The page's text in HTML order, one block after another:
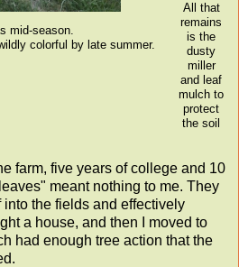
mid-season.
colorful by late summer.
All that
remains
is the
dusty
miller
and leaf
mulch to
protect
the soil
farm, five years of college and 10
meant nothing to me. They
into the fields and effectively
a house, and then I moved to
had enough tree action that the